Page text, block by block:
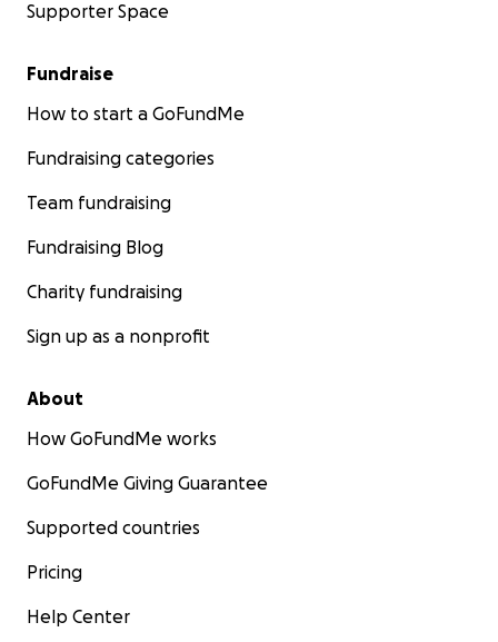
Supporter Space
Fundraise
How to start a GoFundMe
Fundraising categories
Team fundraising
Fundraising Blog
Charity fundraising
Sign up as a nonprofit
About
How GoFundMe works
GoFundMe Giving Guarantee
Supported countries
Pricing
Help Center